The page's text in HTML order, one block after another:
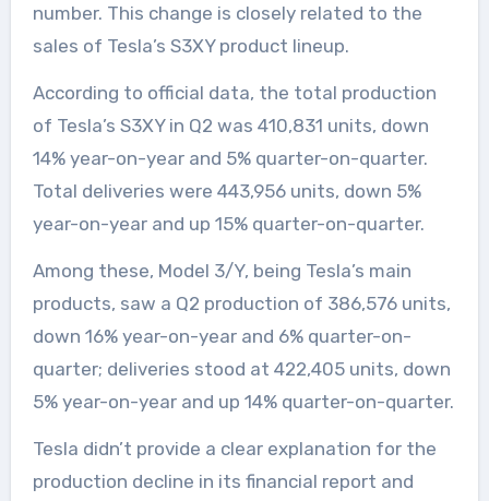
number. This change is closely related to the
sales of Tesla’s S3XY product lineup.
According to official data, the total production
of Tesla’s S3XY in Q2 was 410,831 units, down
14% year-on-year and 5% quarter-on-quarter.
Total deliveries were 443,956 units, down 5%
year-on-year and up 15% quarter-on-quarter.
Among these, Model 3/Y, being Tesla’s main
products, saw a Q2 production of 386,576 units,
down 16% year-on-year and 6% quarter-on-
quarter; deliveries stood at 422,405 units, down
5% year-on-year and up 14% quarter-on-quarter.
Tesla didn’t provide a clear explanation for the
production decline in its financial report and